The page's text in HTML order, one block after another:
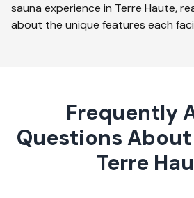
sauna experience in Terre Haute,
about the unique features each
Frequently
Questions About
Terre